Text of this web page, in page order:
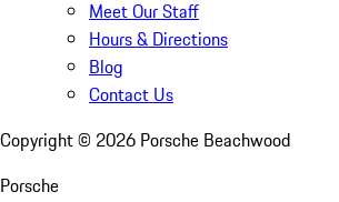
Meet Our Staff
Hours & Directions
Blog
Contact Us
Copyright © 2026 Porsche Beachwood
Porsche